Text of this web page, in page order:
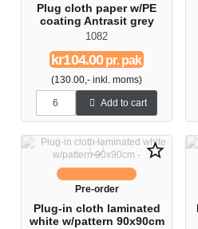
Plug cloth paper w/PE
coating Antrasit grey
1082
kr104.00pr. pak
(130.00,- inkl. moms)
Add to cart
star_border
Pre-order
Plug-in cloth laminated
white w/pattern 90x90cm